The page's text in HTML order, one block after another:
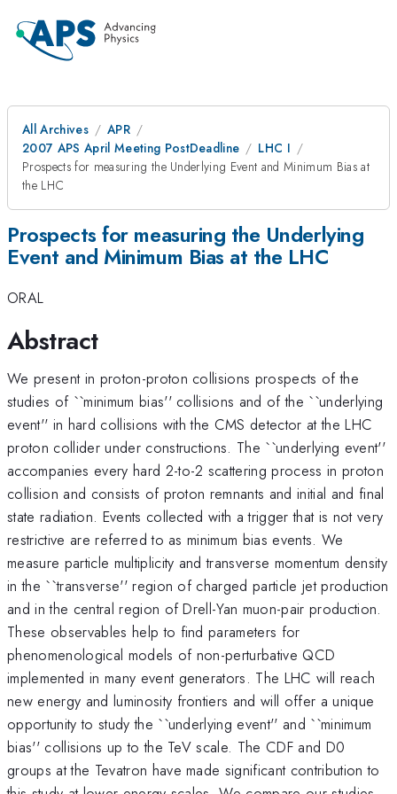
All Archives
APR
2007 APS April Meeting PostDeadline
LHC I
Prospects for measuring the Underlying Event and Minimum Bias at
the LHC
Prospects for measuring the Underlying
Event and Minimum Bias at the LHC
ORAL
Abstract
We present in proton-proton collisions prospects of the
studies of ``minimum bias'' collisions and of the ``underlying
event'' in hard collisions with the CMS detector at the LHC
proton collider under constructions. The ``underlying event''
accompanies every hard 2-to-2 scattering process in proton
collision and consists of proton remnants and initial and final
state radiation. Events collected with a trigger that is not very
restrictive are referred to as minimum bias events. We
measure particle multiplicity and transverse momentum density
in the ``transverse'' region of charged particle jet production
and in the central region of Drell-Yan muon-pair production.
These observables help to find parameters for
phenomenological models of non-perturbative QCD
implemented in many event generators. The LHC will reach
new energy and luminosity frontiers and will offer a unique
opportunity to study the ``underlying event'' and ``minimum
bias'' collisions up to the TeV scale. The CDF and D0
groups at the Tevatron have made significant contribution to